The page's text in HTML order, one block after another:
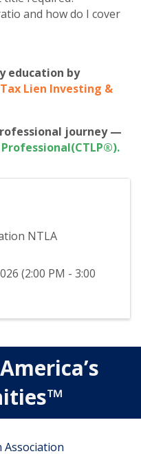
and how do I cover
education by
Lien Investing &
journey —
.
NTLA
(2:00 PM - 3:00
Association